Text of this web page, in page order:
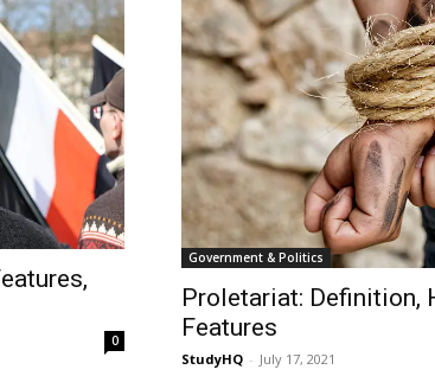
0
Government & Politics
Proletariat: Definition,
Features
StudyHQ - July 17, 2021